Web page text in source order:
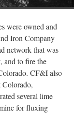
were owned and
Iron Company
network that was
and to fire the
CF&I also
Colorado,
several lime
for fluxing